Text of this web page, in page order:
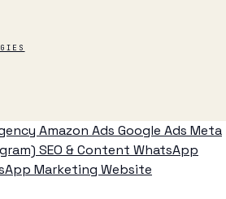
Amazon Ads Google Ads Meta
SEO & Content WhatsApp
Marketing Website